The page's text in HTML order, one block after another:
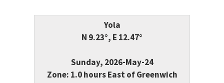
Yola
N 9.23°, E 12.47°
Sunday, 2026-May-24
Zone: 1.0 hours East of Greenwich